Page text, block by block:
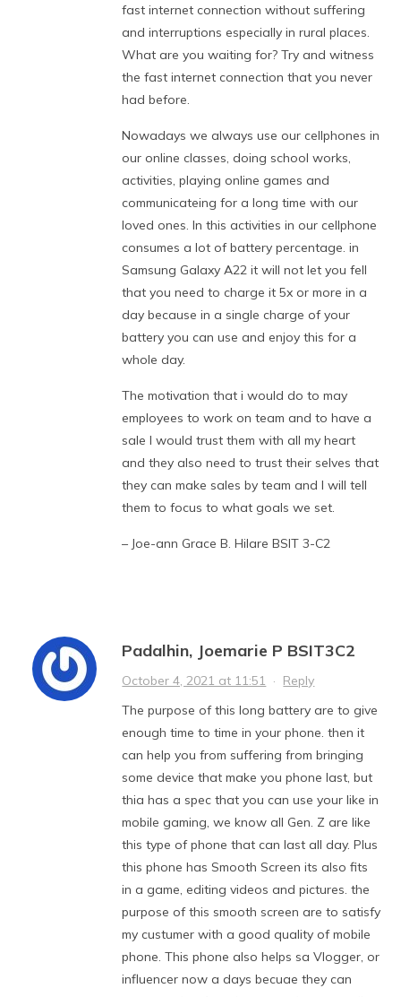
fast internet connection without suffering
and interruptions especially in rural places.
What are you waiting for? Try and witness
the fast internet connection that you never
had before.
Nowadays we always use our cellphones in
our online classes, doing school works,
activities, playing online games and
communicateing for a long time with our
loved ones. In this activities in our cellphone
consumes a lot of battery percentage. in
Samsung Galaxy A22 it will not let you fell
that you need to charge it 5x or more in a
day because in a single charge of your
battery you can use and enjoy this for a
whole day.
The motivation that i would do to may
employees to work on team and to have a
sale I would trust them with all my heart
and they also need to trust their selves that
they can make sales by team and I will tell
them to focus to what goals we set.
– Joe-ann Grace B. Hilare BSIT 3-C2
Padalhin, Joemarie P BSIT3C2
October 4, 2021 at 11:51 · Reply
The purpose of this long battery are to give
enough time to time in your phone. then it
can help you from suffering from bringing
some device that make you phone last, but
thia has a spec that you can use your like in
mobile gaming, we know all Gen. Z are like
this type of phone that can last all day. Plus
this phone has Smooth Screen its also fits
in a game, editing videos and pictures. the
purpose of this smooth screen are to satisfy
my custumer with a good quality of mobile
phone. This phone also helps sa Vlogger, or
influencer now a days becuae they can